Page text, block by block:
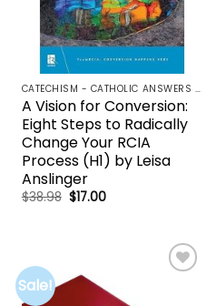
CATECHISM - CATHOLIC ANSWERS | RCIA | YOUCAT
A Vision for Conversion:
Eight Steps to Radically
Change Your RCIA
Process (H1) by Leisa
Anslinger
$38.98 Original
$17.00Current
Sale!